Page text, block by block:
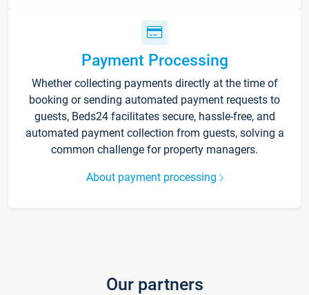
Payment Processing
Whether collecting payments directly at the time of
booking or sending automated payment requests to
guests, Beds24 facilitates secure, hassle-free, and
automated payment collection from guests, solving a
common challenge for property managers.
About payment processing
Our partners